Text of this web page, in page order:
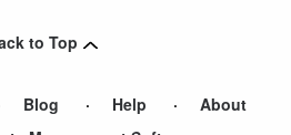
to Top
Blog Help
About